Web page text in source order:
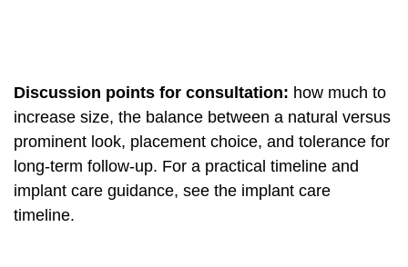
Discussion points for consultation: how much to
increase size, the balance between a natural versus
prominent look, placement choice, and tolerance for
long-term follow-up. For a practical timeline and
implant care guidance, see the implant care
timeline.